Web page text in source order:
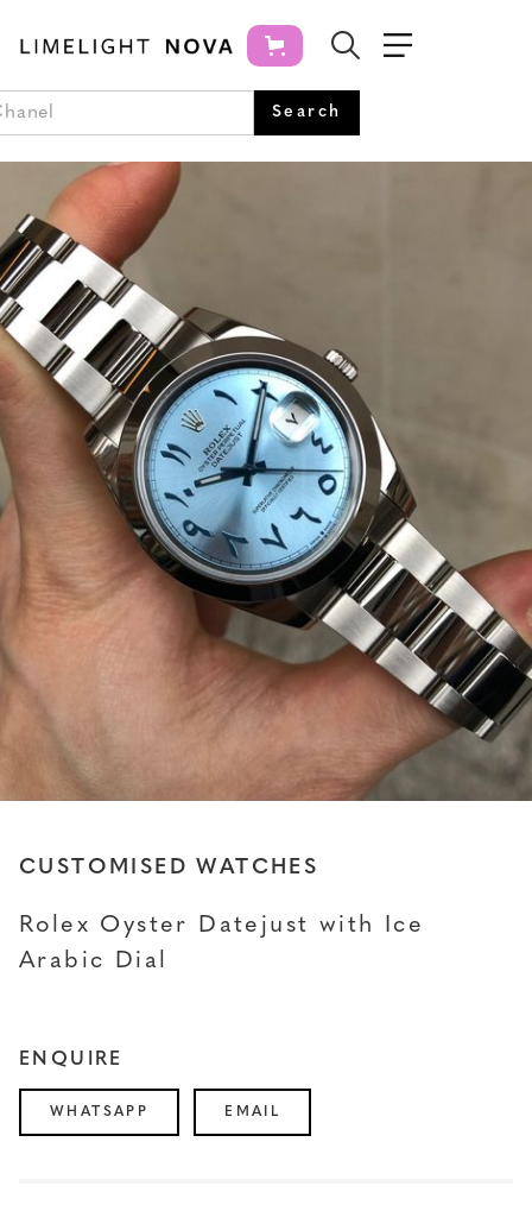
CUSTOMISED WATCHES
Rolex Oyster Datejust with Ice
Arabic Dial
ENQUIRE
WHATSAPP EMAIL